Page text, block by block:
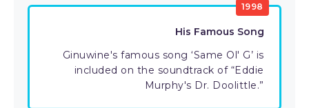
1998
His Famous Song
Ginuwine's famous song ‘Same Ol' G’ is
included on the soundtrack of “Eddie
Murphy's Dr. Doolittle.”